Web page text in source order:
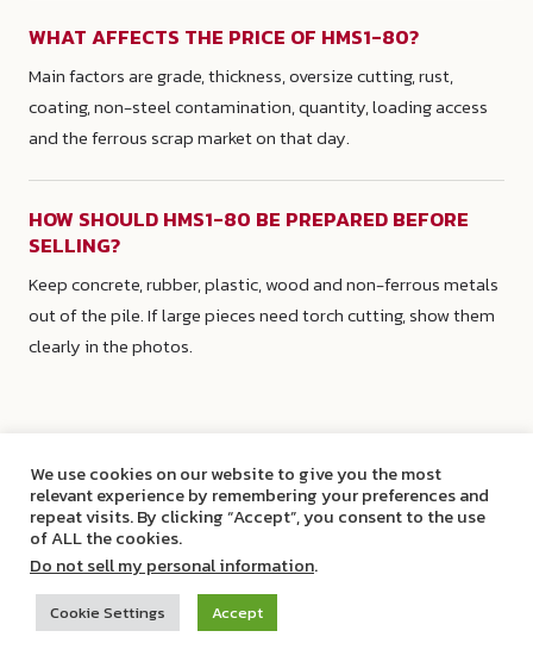
WHAT AFFECTS THE PRICE OF HMS1-80?
Main factors are grade, thickness, oversize cutting, rust,
coating, non-steel contamination, quantity, loading access
and the ferrous scrap market on that day.
HOW SHOULD HMS1-80 BE PREPARED BEFORE
SELLING?
Keep concrete, rubber, plastic, wood and non-ferrous metals
out of the pile. If large pieces need torch cutting, show them
clearly in the photos.
We use cookies on our website to give you the most
relevant experience by remembering your preferences and
repeat visits. By clicking “Accept”, you consent to the use
of ALL the cookies.
Do not sell my personal information.
Cookie Settings Accept